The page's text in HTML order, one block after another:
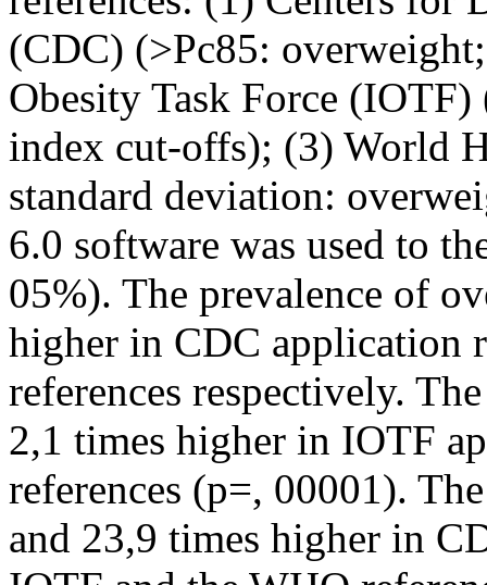
(CDC) (>Pc85:
Obesity Task Force (IOTF)
index cut-offs); (3) World
standard deviation:
6.0 software was used to
05%). The prevalence of
higher in CDC application
references respectively.
2,1 times higher in IOTF
references (p=, 00001).
and 23,9 times higher in